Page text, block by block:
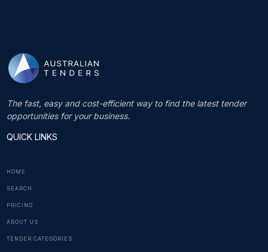
The fast, easy and cost-efficient way to find the latest tender
opportunities for your business.
QUICK LINKS
HOME
SEARCH
PRICING
ABOUT US
TENDER CATEGORIES